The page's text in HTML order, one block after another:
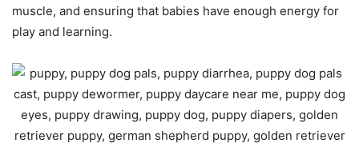
muscle, and ensuring that babies have enough energy for
play and learning.